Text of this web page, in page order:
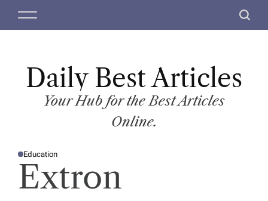
M
S
c
Daily Best Articles
Your Hub for the Best Articles
Online.
P
O
E
Education
Extron